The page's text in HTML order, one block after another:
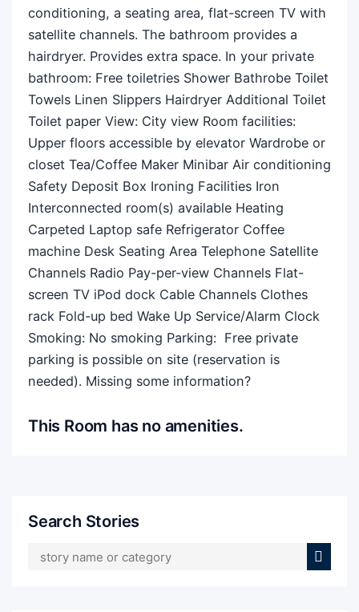
conditioning, a seating area, flat-screen TV with
satellite channels. The bathroom provides a
hairdryer. Provides extra space. In your private
bathroom: Free toiletries Shower Bathrobe Toilet
Towels Linen Slippers Hairdryer Additional Toilet
Toilet paper View: City view Room facilities: ​
Upper floors accessible by elevator Wardrobe or
closet Tea/Coffee Maker Minibar Air conditioning
Safety Deposit Box Ironing Facilities Iron
Interconnected room(s) available Heating
Carpeted Laptop safe Refrigerator Coffee
machine Desk Seating Area Telephone Satellite
Channels Radio Pay-per-view Channels Flat-
screen TV iPod dock Cable Channels Clothes
rack Fold-up bed Wake Up Service/Alarm Clock
Smoking: ​No smoking Parking: ​ Free private
parking is possible on site (reservation is
needed). Missing some information?
This Room has no amenities.
Search Stories